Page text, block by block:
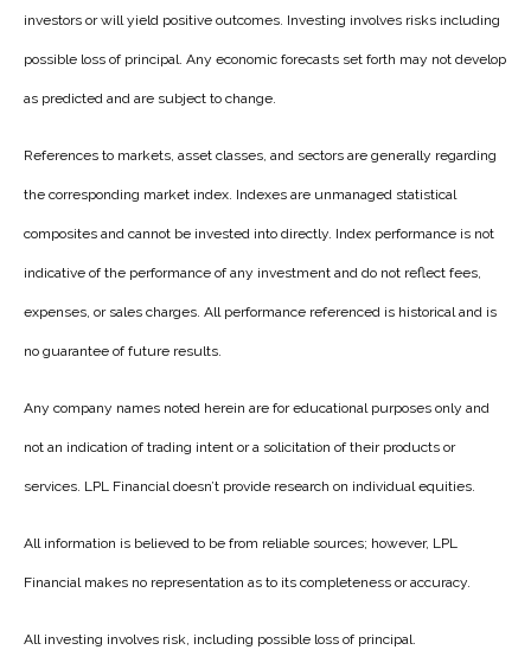
investors or will yield positive outcomes. Investing involves risks including
possible loss of principal. Any economic forecasts set forth may not develop
as predicted and are subject to change.
References to markets, asset classes, and sectors are generally regarding
the corresponding market index. Indexes are unmanaged statistical
composites and cannot be invested into directly. Index performance is not
indicative of the performance of any investment and do not reflect fees,
expenses, or sales charges. All performance referenced is historical and is
no guarantee of future results.
Any company names noted herein are for educational purposes only and
not an indication of trading intent or a solicitation of their products or
services. LPL Financial doesn’t provide research on individual equities.
All information is believed to be from reliable sources; however, LPL
Financial makes no representation as to its completeness or accuracy.
All investing involves risk, including possible loss of principal.